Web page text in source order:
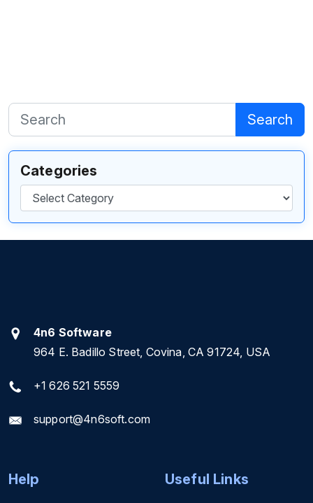
Search
Categories
Categories
4n6 Software
964 E. Badillo Street, Covina, CA 91724, USA
+1 626 521 5559
support@4n6soft.com
Help Useful Links